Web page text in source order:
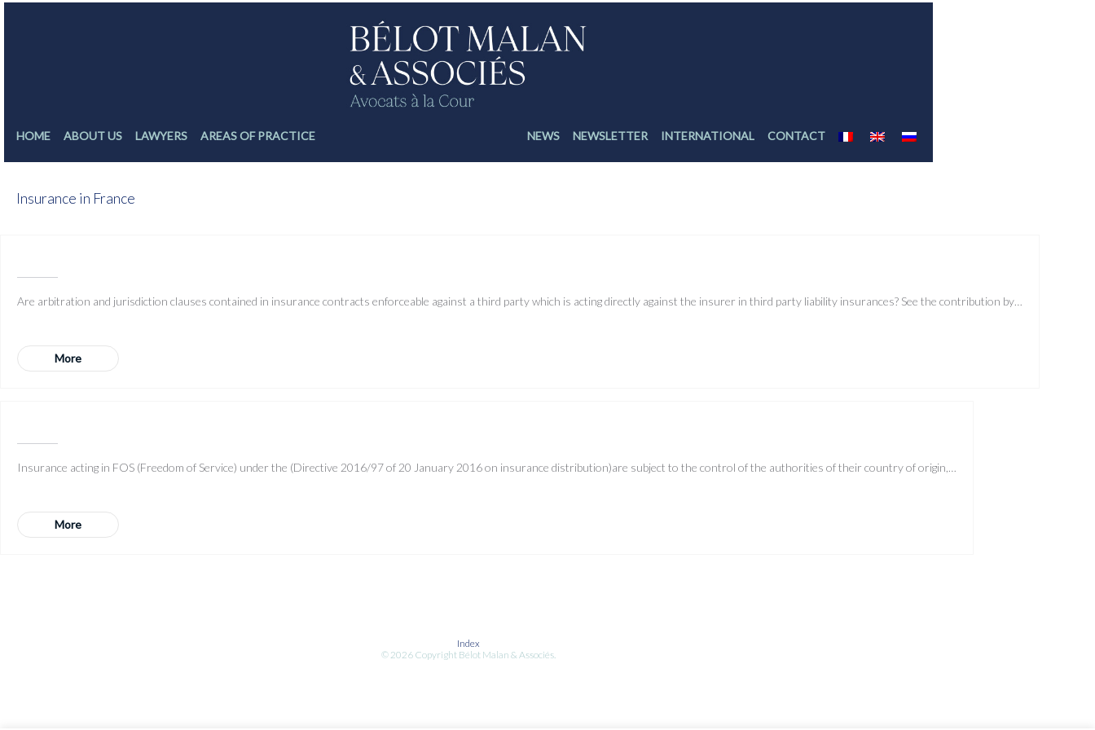
HOME ABOUT US LAWYERS AREAS OF PRACTICE NEWS NEWSLETTER INTERNATIONAL CONTACT
Insurance in France
Are arbitration and jurisdiction clauses contained in insurance contracts enforceable against a third party which is acting directly against the insurer in third party liability insurances? See the contribution by…
More
Insurance acting in FOS (Freedom of Service) under the (Directive 2016/97 of 20 January 2016 on insurance distribution)are subject to the control of the authorities of their country of origin,…
More
Index
© 2026 Copyright Bélot Malan & Associés.